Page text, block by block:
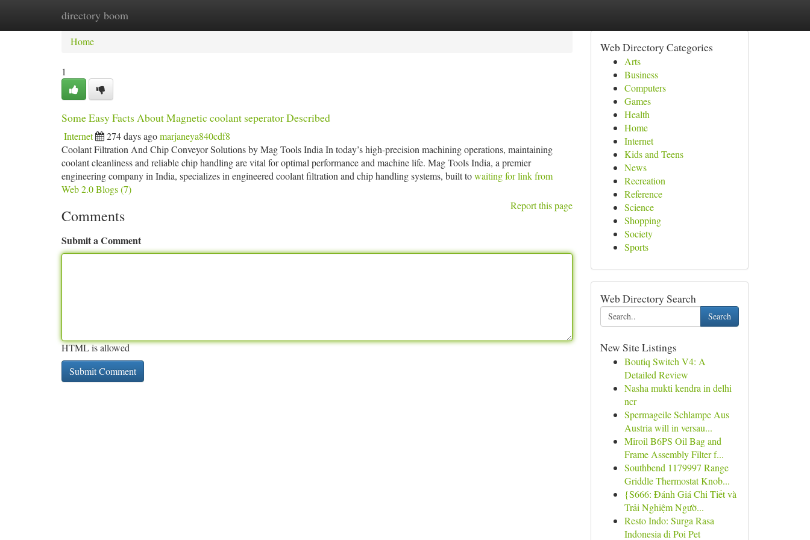
directory boom
Home New Site Listings
Home
1
Some Easy Facts About Magnetic coolant seperator Described
Internet 274 days agomarjaneya840cdf8
Coolant Filtration And Chip Conveyor Solutions by Mag Tools India In today’s high-precision machining operations, maintaining
coolant cleanliness and reliable chip handling are vital for optimal performance and machine life. Mag Tools India, a premier
engineering company in India, specializes in engineered coolant filtration and chip handling systems, built towaiting for link from
Web 2.0 Blogs (7)
Report this page
Comments
Submit a Comment
HTML is allowed
Web Directory Categories
Arts
Business
Computers
Games
Health
Home
Internet
Kids and Teens
News
Recreation
Reference
Science
Shopping
Society
Sports
Web Directory Search
Search
New Site Listings
Boutiq Switch V4: A
Detailed Review
Nasha mukti kendra in delhi
ncr
Spermageile Schlampe Aus
Austria will in versau...
Miroil B6PS Oil Bag and
Frame Assembly Filter f...
Southbend 1179997 Range
Griddle Thermostat Knob...
{S666: Đánh Giá Chi Tiết và
Trải Nghiệm Ngườ...
Resto Indo: Surga Rasa
Indonesia di Poi Pet